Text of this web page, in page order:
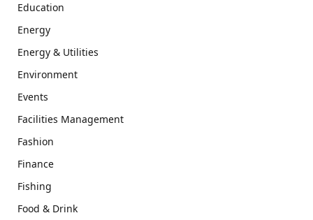
Education
Energy
Energy & Utilities
Environment
Events
Facilities Management
Fashion
Finance
Fishing
Food & Drink